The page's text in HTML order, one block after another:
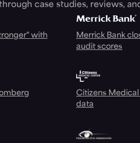
case studies, reviews,
with
Merrick Bank
audit scores
Citizens
data